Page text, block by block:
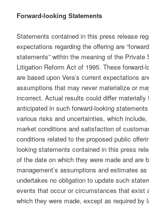
Forward-looking Statements
Statements contained in this press release
expectations regarding the offering are
statements” within the meaning of the Private
Litigation Reform Act of 1995. These forward-
are based upon Vera’s current expectations
assumptions that may never materialize or
incorrect. Actual results could differ materially
anticipated in such forward-looking
various risks and uncertainties, which
market conditions and satisfaction of
conditions related to the proposed public
looking statements contained in this press
of the date on which they were made and are
management’s assumptions and estimates
undertakes no obligation to update such
events that occur or circumstances that exist
which they were made, except as required by